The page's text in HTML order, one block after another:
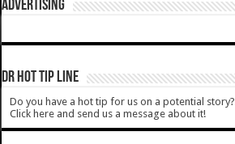
ADVERTISING
DR HOT TIP LINE
Do you have a hot tip for us on a potential story?
Click here and send us a message about it!